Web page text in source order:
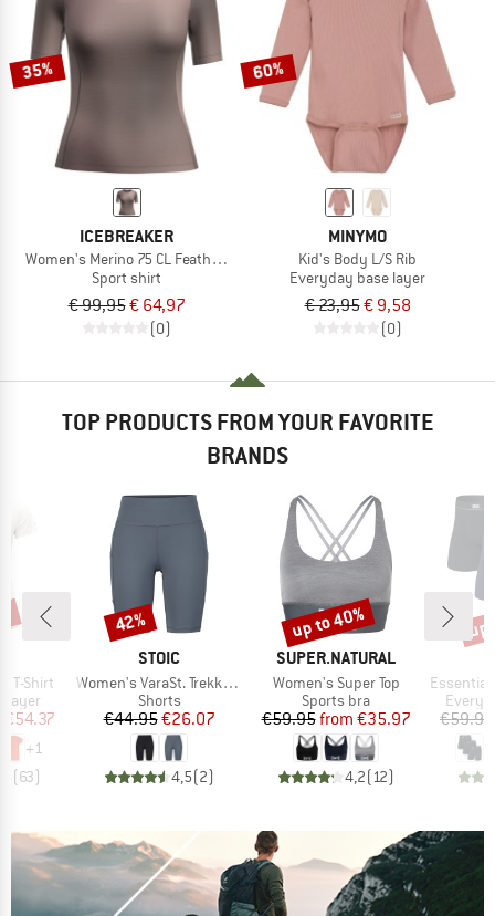
TO THE SALE
35%
ICEBREAKER
Women's Merino 75 CL Featherlight S/S Crewe AOP
Sport shirt
€ 99,95€ 64,97
(0)
60%
MINYMO
Kid's Body L/S Rib
Everyday base layer
€ 23,95€ 9,58
(0)
TOP PRODUCTS FROM YOUR FAVORITE
BRANDS
T-Shirt
layer
Price
€54.37
+1
(63)
BRAND
STOIC
Item(s)
Women's VaraSt. Trekking Short Tights
Product group
Shorts
Price
€44.95Reduced Price
€26.07
4,5(2)
Discount
42%
BRAND
SUPER.NATURAL
Item(s)
Women's Super Top
Product group
Sports bra
Price
€59.95 Reduced Price
from €35.97
4,2( 12)
Discount
up to 40%
Item(s)
Essential
€59.95